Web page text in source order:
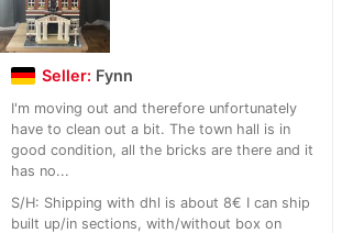
Seller: Fynn
I'm moving out and therefore unfortunately
have to clean out a bit. The town hall is in
good condition, all the bricks are there and it
has no...
S/H: Shipping with dhl is about 8€ I can ship
built up/in sections, with/without box on